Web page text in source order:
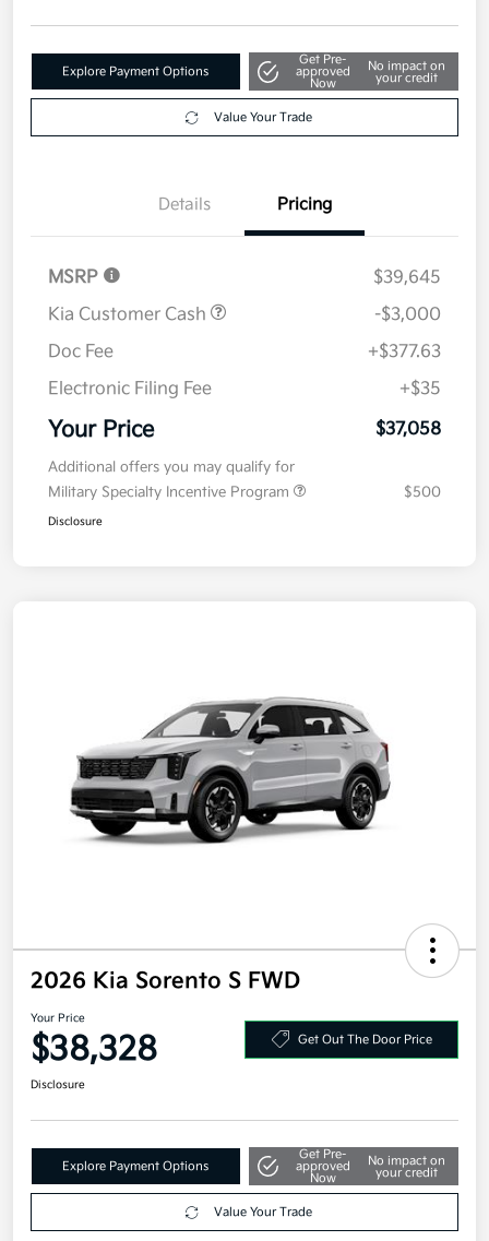
Explore Payment Options
Get Pre-
approved
Now
No impact on
your credit
Value Your Trade
Details Pricing
MSRP
$39,645
Kia Customer Cash
-$3,000
Doc Fee
+$377.63
Electronic Filing Fee
+$35
Your Price $37,058
Additional offers you may qualify for
Military Specialty Incentive Program
$500
Disclosure
2026 Kia Sorento S FWD
Your Price
$38,328 Get Out The Door Price
Disclosure
Explore Payment Options
Get Pre-
approved
Now
No impact on
your credit
Value Your Trade